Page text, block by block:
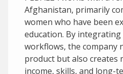
Afghanistan, primarily
women who have been
education. By
workflows, the company
product but also creates
income, skills, and long-